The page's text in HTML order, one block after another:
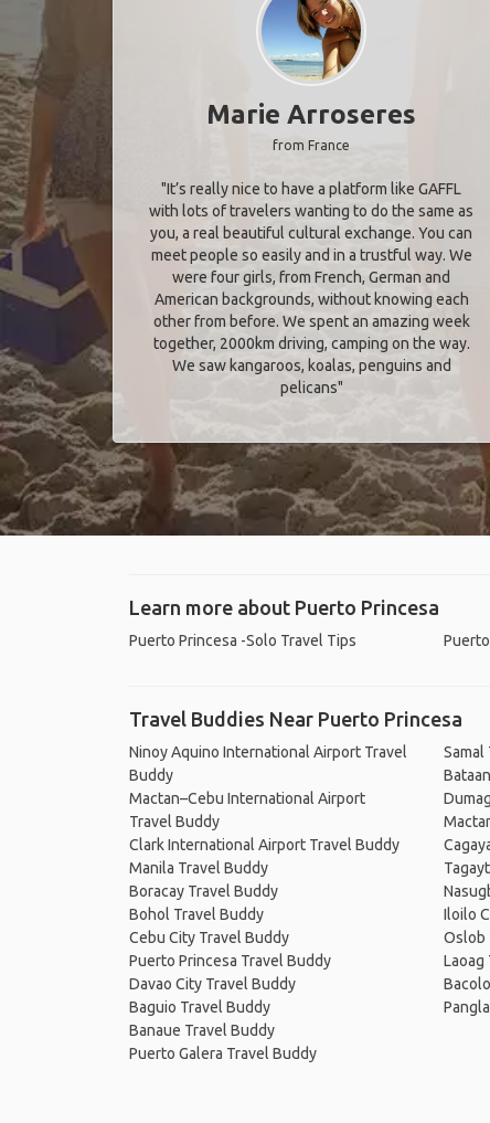
Marie Arroseres
from France
"It’s really nice to have a platform like GAFFL
with lots of travelers wanting to do the same as
you, a real beautiful cultural exchange. You can
meet people so easily and in a trustful way. We
were four girls, from French, German and
American backgrounds, without knowing each
other from before. We spent an amazing week
together, 2000km driving, camping on the way.
We saw kangaroos, koalas, penguins and
pelicans"
Learn more about Puerto Princesa
Puerto Princesa -Solo Travel Tips
Travel Buddies Near Puerto Princesa
Ninoy Aquino International Airport Travel
Buddy
Mactan–Cebu International Airport
Travel Buddy
Clark International Airport Travel Buddy
Manila Travel Buddy
Boracay Travel Buddy
Bohol Travel Buddy
Cebu City Travel Buddy
Puerto Princesa Travel Buddy
Davao City Travel Buddy
Baguio Travel Buddy
Banaue Travel Buddy
Puerto Galera Travel Buddy
Samal
Iloilo
Oslob
Laoag